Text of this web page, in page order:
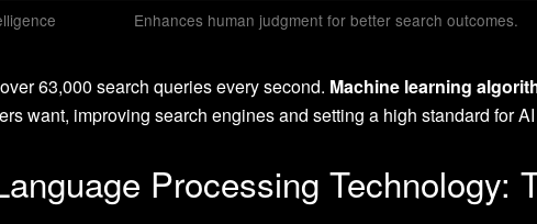
Enhances human judgment for better search outcomes.
63,000 search queries every second. Machine learning
want, improving search engines and setting a high standard for
Processing Technology: